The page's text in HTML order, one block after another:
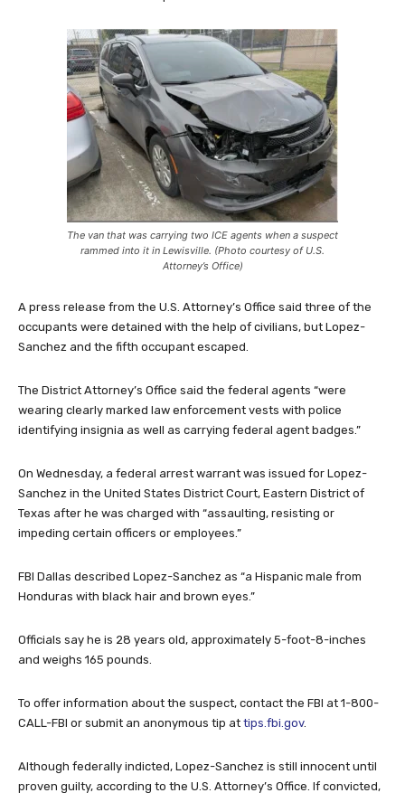
The van that was carrying two ICE agents when a suspect
rammed into it in Lewisville. (Photo courtesy of U.S.
Attorney’s Office)
A press release from the U.S. Attorney’s Office said three of the
occupants were detained with the help of civilians, but Lopez-
Sanchez and the fifth occupant escaped.
The District Attorney’s Office said the federal agents “were
wearing clearly marked law enforcement vests with police
identifying insignia as well as carrying federal agent badges.”
On Wednesday, a federal arrest warrant was issued for Lopez-
Sanchez in the United States District Court, Eastern District of
Texas after he was charged with “assaulting, resisting or
impeding certain officers or employees.”
FBI Dallas described Lopez-Sanchez as “a Hispanic male from
Honduras with black hair and brown eyes.”
Officials say he is 28 years old, approximately 5-foot-8-inches
and weighs 165 pounds.
To offer information about the suspect, contact the FBI at 1-800-
CALL-FBI or submit an anonymous tip at tips.fbi.gov.
Although federally indicted, Lopez-Sanchez is still innocent until
proven guilty, according to the U.S. Attorney’s Office. If convicted,